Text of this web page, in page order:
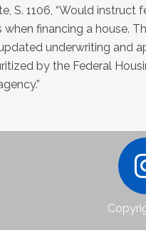
S. 1106, “Would instruct
financing a house.
underwriting and
by the Federal